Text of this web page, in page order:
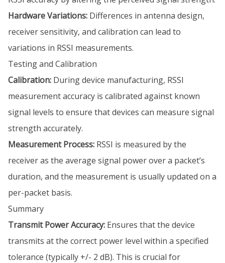
Hardware Variations: Differences in antenna design,
receiver sensitivity, and calibration can lead to
variations in RSSI measurements.
Testing and Calibration
Calibration: During device manufacturing, RSSI
measurement accuracy is calibrated against known
signal levels to ensure that devices can measure signal
strength accurately.
Measurement Process: RSSI is measured by the
receiver as the average signal power over a packet’s
duration, and the measurement is usually updated on a
per-packet basis.
Summary
Transmit Power Accuracy: Ensures that the device
transmits at the correct power level within a specified
tolerance (typically +/- 2 dB). This is crucial for